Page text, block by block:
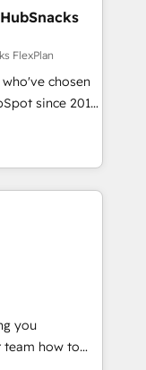
and
our bright
we
us
FlexPlan
chosen
since 2014
value...
fixing existing
|
project... ⬅️
Kickstart
in the center
Sage or
or
you